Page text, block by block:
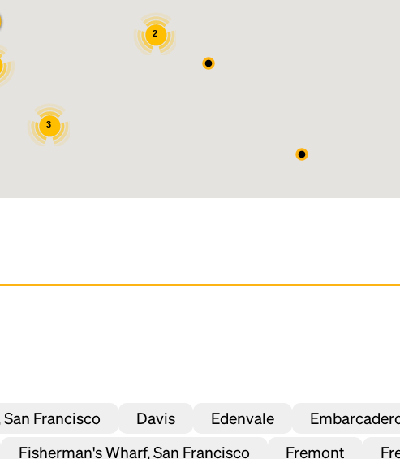
3
2
Francisco Davis Edenvale
Fisherman's Wharf, San Francisco Fremont